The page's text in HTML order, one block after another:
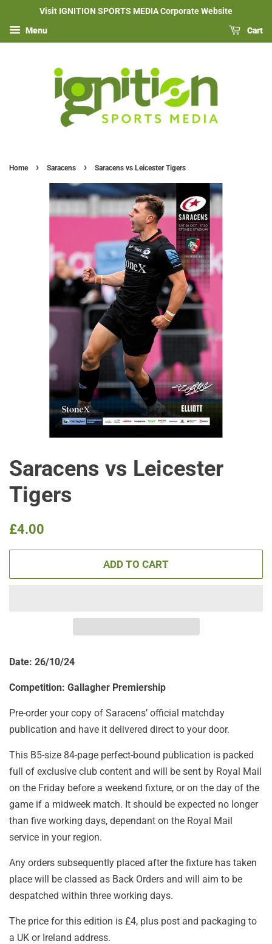
Visit IGNITION SPORTS MEDIA Corporate Website
Menu Cart
Home › Saracens › Saracens vs Leicester Tigers
Saracens vs Leicester
Tigers
Regular
£4.00
ADD TO CART
Date: 26/10/24
Competition: Gallagher Premiership
Pre-order your copy of Saracens’ official matchday
publication and have it delivered direct to your door.
This B5-size 84-page perfect-bound publication is packed
full of exclusive club content and will be sent by Royal Mail
on the Friday before a weekend fixture, or on the day of the
game if a midweek match. It should be expected no longer
than five working days, dependant on the Royal Mail
service in your region.
Any orders subsequently placed after the fixture has taken
place will be classed as Back Orders and will aim to be
despatched within three working days.
The price for this edition is £4, plus post and packaging to
a UK or Ireland address.